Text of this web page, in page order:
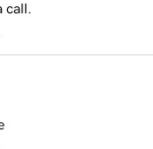
call.